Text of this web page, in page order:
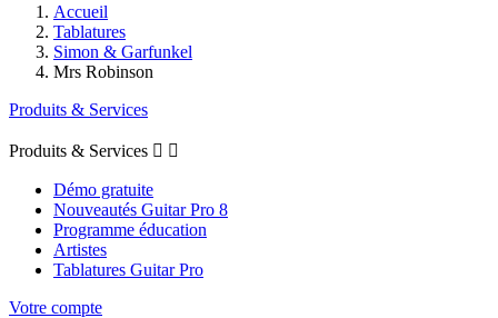
Accueil
Tablatures
Simon & Garfunkel
Mrs Robinson
Produits & Services
Produits & Services  
Démo gratuite
Nouveautés Guitar Pro 8
Programme éducation
Artistes
Tablatures Guitar Pro
Votre compte